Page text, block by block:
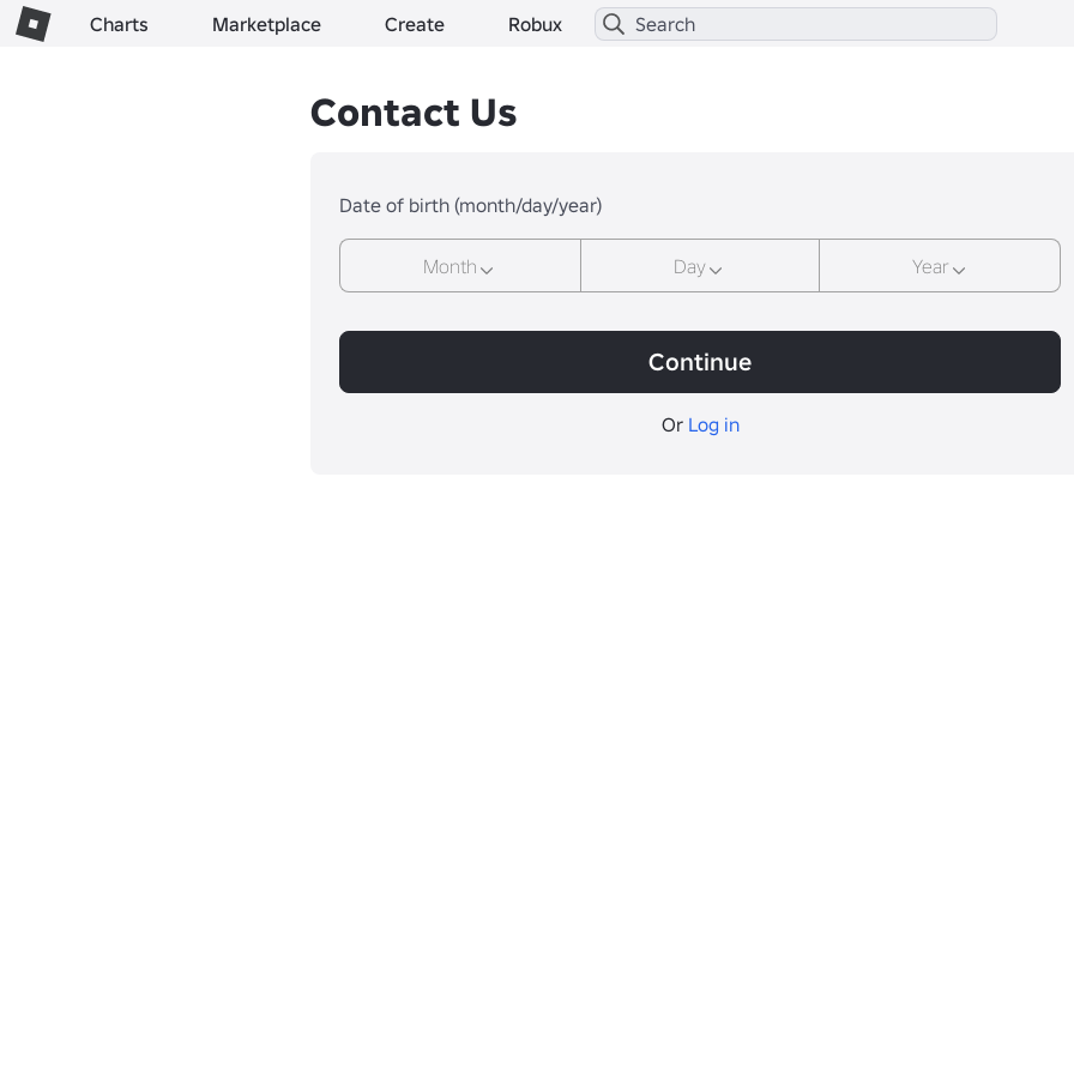
Charts Marketplace Create Robux
Contact Us
Date of birth (month/day/year)
Month Day Year
Continue
Or Log in